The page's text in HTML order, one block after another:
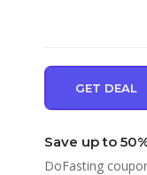
GET DEAL
Save up to
DoFasting